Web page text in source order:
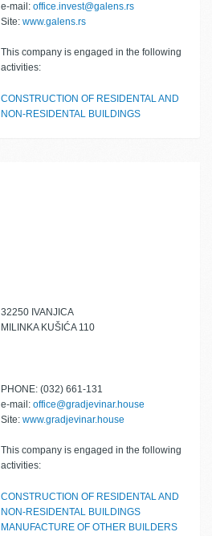
e-mail: office.invest@galens.rs
Site: www.galens.rs
This company is engaged in the following
activities:
CONSTRUCTION OF RESIDENTAL AND
NON-RESIDENTAL BUILDINGS
32250 IVANJICA
MILINKA KUŠIĆA 110
PHONE: (032) 661-131
e-mail: office@gradjevinar.house
Site: www.gradjevinar.house
This company is engaged in the following
activities:
CONSTRUCTION OF RESIDENTAL AND
NON-RESIDENTAL BUILDINGS
MANUFACTURE OF OTHER BUILDERS